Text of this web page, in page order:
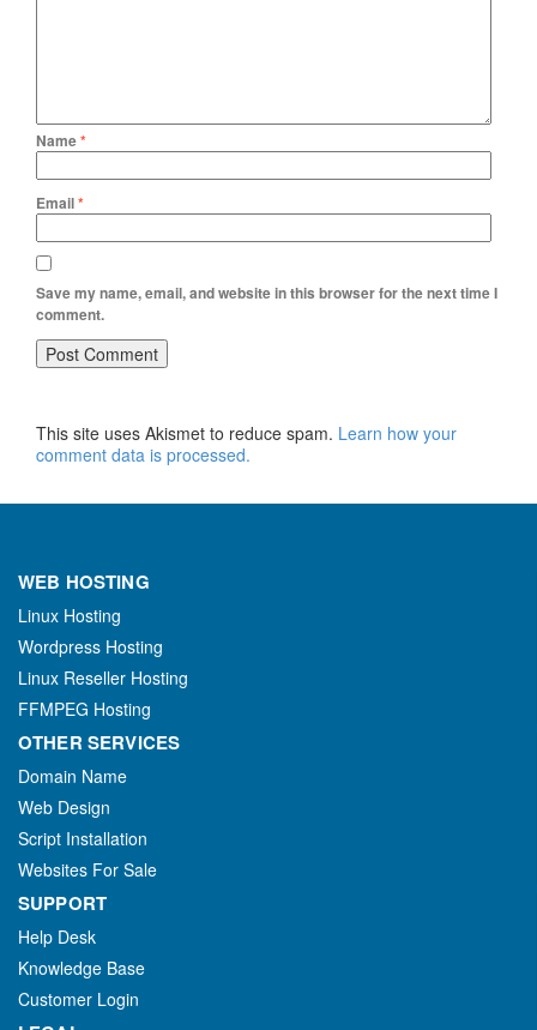
Name*
Email*
Save my name, email, and website in this browser for the next time I
comment.
This site uses Akismet to reduce spam. Learn how your
comment data is processed.
WEB HOSTING
Linux Hosting
Wordpress Hosting
Linux Reseller Hosting
FFMPEG Hosting
OTHER SERVICES
Domain Name
Web Design
Script Installation
Websites For Sale
SUPPORT
Help Desk
Knowledge Base
Customer Login